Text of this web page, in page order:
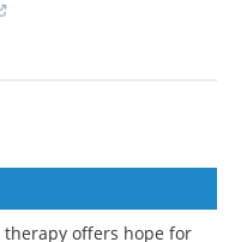
therapy offers hope for